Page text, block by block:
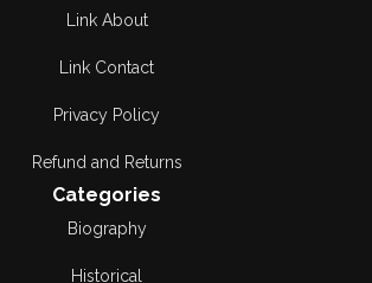
Link About
Link Contact
Privacy Policy
Refund and Returns
Categories
Biography
Historical